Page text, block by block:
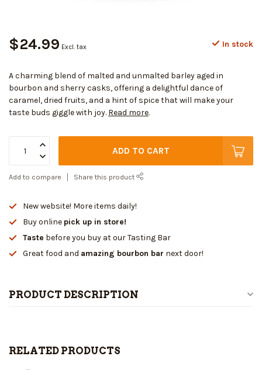
$24.99 Excl. tax In stock
A charming blend of malted and unmalted barley aged in
bourbon and sherry casks, offering a delightful dance of
caramel, dried fruits, and a hint of spice that will make your
taste buds giggle with joy. Read more.
ADD TO CART
Add to compare Share this product
New website! More items daily!
Buy online pick up in store!
Taste before you buy at our Tasting Bar
Great food and amazing bourbon bar next door!
PRODUCT DESCRIPTION
RELATED PRODUCTS